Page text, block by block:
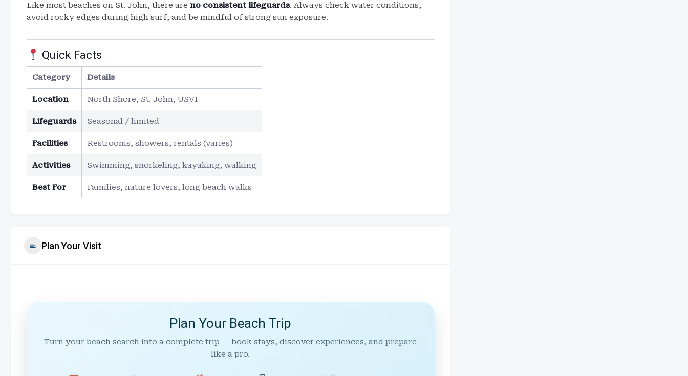
Like most beaches on St. John, there are no consistent lifeguards. Always check water conditions,
avoid rocky edges during high surf, and be mindful of strong sun exposure.
Quick Facts
Category Details
Location North Shore, St. John, USVI
Lifeguards Seasonal / limited
Facilities Restrooms, showers, rentals (varies)
Activities Swimming, snorkeling, kayaking, walking
Best For Families, nature lovers, long beach walks
Plan Your Visit
Plan Your Beach Trip
Turn your beach search into a complete trip — book stays, discover experiences, and prepare
like a pro.